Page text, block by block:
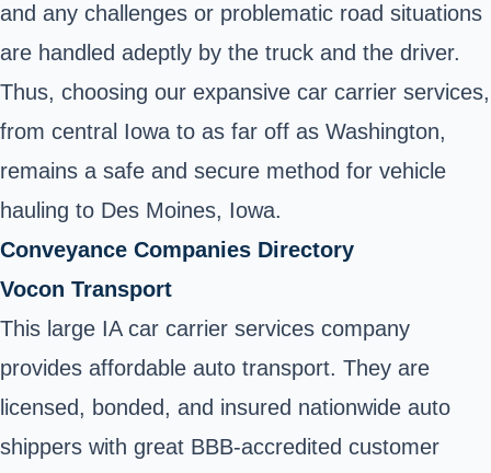
and any challenges or problematic road situations
are handled adeptly by the truck and the driver.
Thus, choosing our expansive car carrier services,
from central Iowa to as far off as Washington,
remains a safe and secure method for vehicle
hauling to Des Moines, Iowa.
Conveyance Companies Directory
Vocon Transport
This large IA car carrier services company
provides affordable auto transport. They are
licensed, bonded, and insured nationwide auto
shippers with great BBB-accredited customer